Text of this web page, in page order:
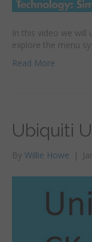
In this video we will
explore the menu
Read More
Ubiquiti
By Willie Howe |